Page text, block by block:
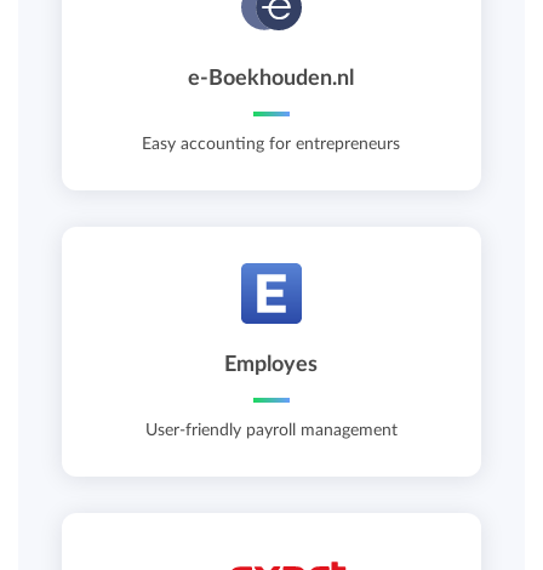
e-Boekhouden.nl
Easy accounting for entrepreneurs
Employes
User-friendly payroll management